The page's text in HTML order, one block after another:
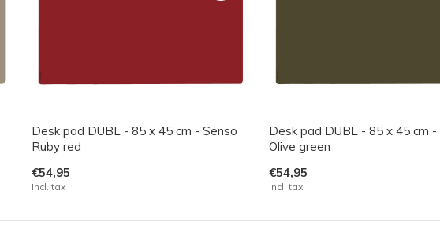
Desk pad DUBL - 85 x 45 cm - Senso
Ruby red
€54,95
Incl. tax
Desk pad DUBL - 85 x 45 cm -
Olive green
€54,95
Incl. tax